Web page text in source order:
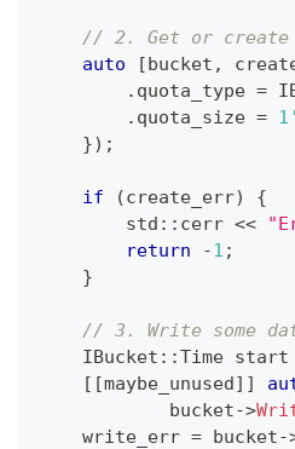
// 2. Get or create
auto
[bucket ,
. quota_type =
. quota_size =
}) ;
if (create_err)
{
        std
:: cerr <<
return
-1 ;
}
// 3. Write some
    IBucket
::Time start
[ [maybe_unused] ]
            bucket
->
    write_err
= bucket-